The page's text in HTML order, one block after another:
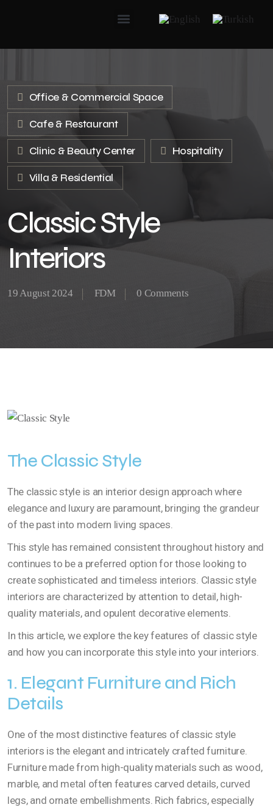
Office & Commercial Space
Cafe & Restaurant
Clinic & Beauty Center Hospitality
Villa & Residential
Classic Style
Interiors
19 August 2024 FDM 0 Comments
The Classic Style
The classic style is an interior design approach where
elegance and luxury are paramount, bringing the grandeur
of the past into modern living spaces.
This style has remained consistent throughout history and
continues to be a preferred option for those looking to
create sophisticated and timeless interiors. Classic style
interiors are characterized by attention to detail, high-
quality materials, and opulent decorative elements.
In this article, we explore the key features of classic style
and how you can incorporate this style into your interiors.
1. Elegant Furniture and Rich
Details
One of the most distinctive features of classic style
interiors is the elegant and intricately crafted furniture.
Furniture made from high-quality materials such as wood,
marble, and metal often features carved details, curved
legs, and ornate embellishments. Rich fabrics, especially